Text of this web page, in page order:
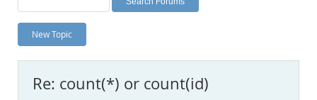
Planet MySQL
News and Events
MySQL.com
New Topic
Re: count(*) or count(id)